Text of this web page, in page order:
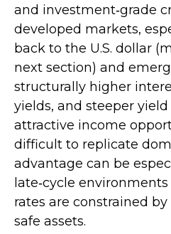
and investment‑grade
developed markets,
back to the U.S. dollar
next section) and
structurally higher
yields, and steeper
attractive income
difficult to replicate
advantage can be
late‑cycle environments
rates are constrained
safe assets.